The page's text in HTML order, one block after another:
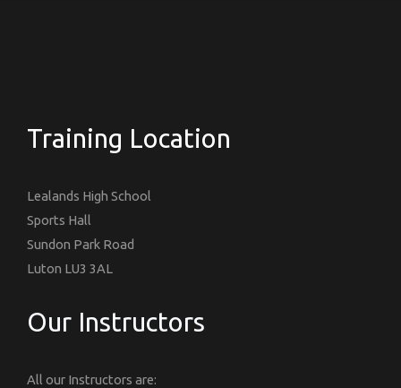
Training Location
Lealands High School
Sports Hall
Sundon Park Road
Luton LU3 3AL
Our Instructors
All our Instructors are: